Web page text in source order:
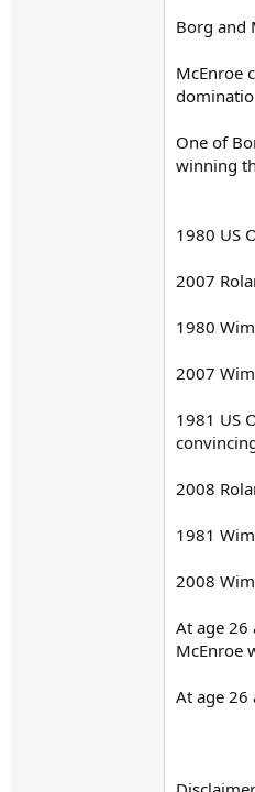
Borg and
McEnroe
One of
winning
1980 US
2007
1980
2007
1981 US
2008
1981
2008
At age 26
McEnroe
At age 26